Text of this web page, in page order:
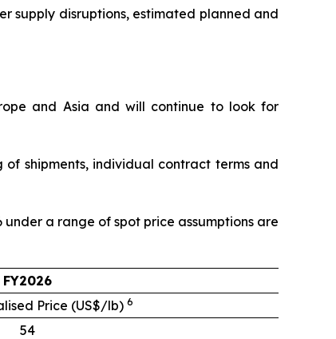
supply disruptions, estimated planned and
and Asia and will continue to look for
shipments, individual contract terms and
a range of spot price assumptions are
FY2026
Price (US$/lb) 6
54